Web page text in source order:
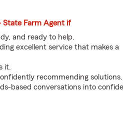
State Farm Agent if
and ready to help.
excellent service that makes a
it.
recommending solutions.
based conversations into